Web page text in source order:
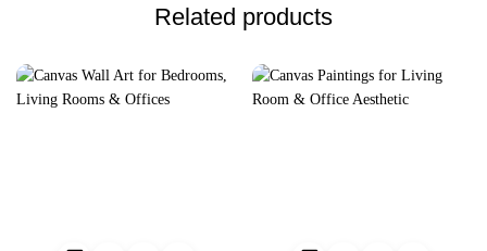
Related products